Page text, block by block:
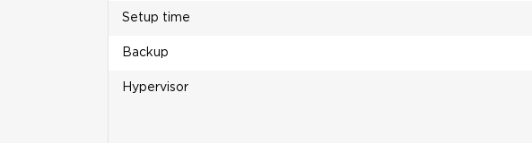
Setup time
Backup
Hypervisor